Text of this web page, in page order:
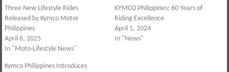
Three New Lifestyle Rides
Released by Kymco Motor
Philippines
April 6, 2025
In "Moto-Lifestyle News"
KYMCO Philippines: 60 Years of
Riding Excellence
April 1, 2024
In "News"
Kymco Philippines Introduces